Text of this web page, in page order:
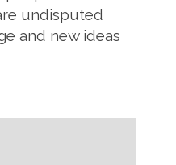
undisputed
and new ideas